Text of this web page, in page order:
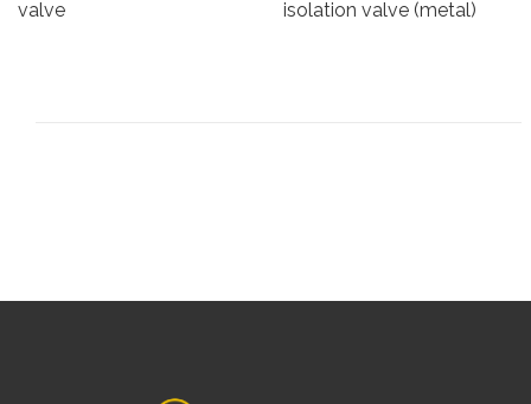
valve
isolation valve (metal)